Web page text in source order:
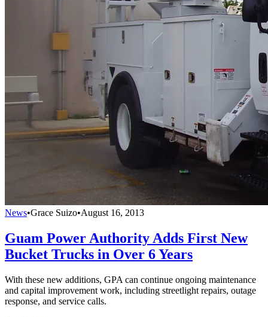
News•Grace Suizo•August 16, 2013
Guam Power Authority Adds First New
Bucket Trucks in Over 6 Years
With these new additions, GPA can continue ongoing maintenance
and capital improvement work, including streetlight repairs, outage
response, and service calls.